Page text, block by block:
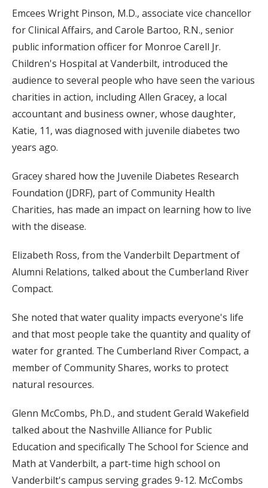
Emcees Wright Pinson, M.D., associate vice chancellor
for Clinical Affairs, and Carole Bartoo, R.N., senior
public information officer for Monroe Carell Jr.
Children's Hospital at Vanderbilt, introduced the
audience to several people who have seen the various
charities in action, including Allen Gracey, a local
accountant and business owner, whose daughter,
Katie, 11, was diagnosed with juvenile diabetes two
years ago.
Gracey shared how the Juvenile Diabetes Research
Foundation (JDRF), part of Community Health
Charities, has made an impact on learning how to live
with the disease.
Elizabeth Ross, from the Vanderbilt Department of
Alumni Relations, talked about the Cumberland River
Compact.
She noted that water quality impacts everyone's life
and that most people take the quantity and quality of
water for granted. The Cumberland River Compact, a
member of Community Shares, works to protect
natural resources.
Glenn McCombs, Ph.D., and student Gerald Wakefield
talked about the Nashville Alliance for Public
Education and specifically The School for Science and
Math at Vanderbilt, a part-time high school on
Vanderbilt's campus serving grades 9-12. McCombs